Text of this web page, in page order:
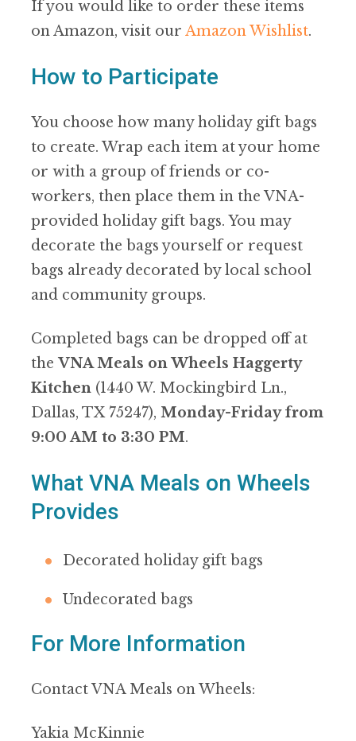
If you would like to order these items
on Amazon, visit our Amazon Wishlist.
How to Participate
You choose how many holiday gift bags
to create. Wrap each item at your home
or with a group of friends or co-
workers, then place them in the VNA-
provided holiday gift bags. You may
decorate the bags yourself or request
bags already decorated by local school
and community groups.
Completed bags can be dropped off at
the VNA Meals on Wheels Haggerty
Kitchen (1440 W. Mockingbird Ln.,
Dallas, TX 75247), Monday-Friday from
9:00 AM to 3:30 PM.
What VNA Meals on Wheels
Provides
Decorated holiday gift bags
Undecorated bags
For More Information
Contact VNA Meals on Wheels:
Yakia McKinnie